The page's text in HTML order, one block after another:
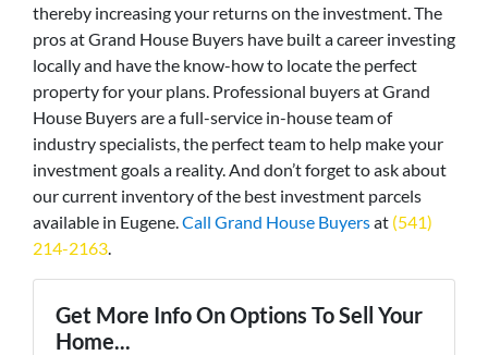
thereby increasing your returns on the investment. The
pros at Grand House Buyers have built a career investing
locally and have the know-how to locate the perfect
property for your plans. Professional buyers at Grand
House Buyers are a full-service in-house team of
industry specialists, the perfect team to help make your
investment goals a reality. And don’t forget to ask about
our current inventory of the best investment parcels
available in Eugene. Call Grand House Buyersat (541)
214-2163
Get More Info On Options To Sell Your
Home...